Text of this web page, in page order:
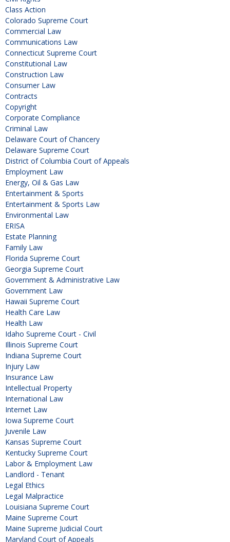
Class Action
Colorado Supreme Court
Commercial Law
Communications Law
Connecticut Supreme Court
Constitutional Law
Construction Law
Consumer Law
Contracts
Copyright
Corporate Compliance
Criminal Law
Delaware Court of Chancery
Delaware Supreme Court
District of Columbia Court of Appeals
Employment Law
Energy, Oil & Gas Law
Entertainment & Sports
Entertainment & Sports Law
Environmental Law
ERISA
Estate Planning
Family Law
Florida Supreme Court
Georgia Supreme Court
Government & Administrative Law
Government Law
Hawaii Supreme Court
Health Care Law
Health Law
Idaho Supreme Court - Civil
Illinois Supreme Court
Indiana Supreme Court
Injury Law
Insurance Law
Intellectual Property
International Law
Internet Law
Iowa Supreme Court
Juvenile Law
Kansas Supreme Court
Kentucky Supreme Court
Labor & Employment Law
Landlord - Tenant
Legal Ethics
Legal Malpractice
Louisiana Supreme Court
Maine Supreme Court
Maine Supreme Judicial Court
Maryland Court of Appeals